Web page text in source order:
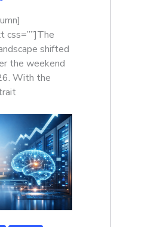
css=””]The
shifted
the weekend
With the